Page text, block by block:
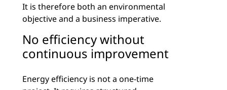
It is therefore both an environmental
objective and a business imperative.
No efficiency without
continuous improvement
Energy efficiency is not a one-time